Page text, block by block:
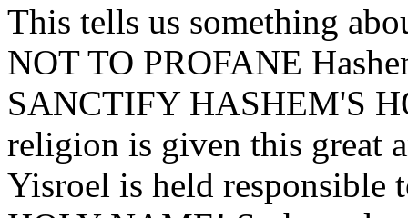
This tells us something
NOT TO PROFANE
SANCTIFY HASHEM'S
religion is given this great
Yisroel is held